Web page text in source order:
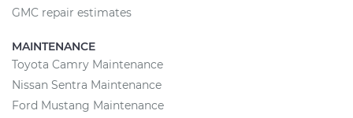
GMC repair estimates
MAINTENANCE
Toyota Camry Maintenance
Nissan Sentra Maintenance
Ford Mustang Maintenance